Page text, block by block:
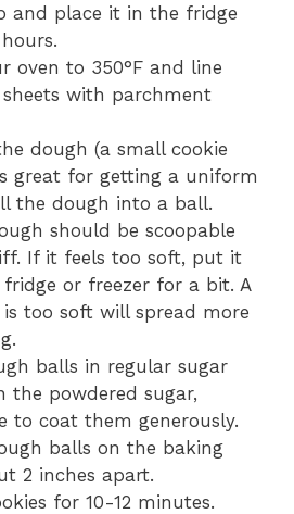
and place it in the fridge
oven to 350°F and line
with parchment
dough (a small cookie
great for getting a uniform
the dough into a ball.
should be scoopable
If it feels too soft, put it
or freezer for a bit. A
too soft will spread more
balls in regular sugar
the powdered sugar,
to coat them generously.
balls on the baking
2 inches apart.
for 10-12 minutes.